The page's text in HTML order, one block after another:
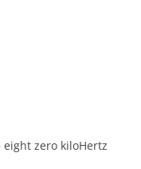
zero kiloHertz